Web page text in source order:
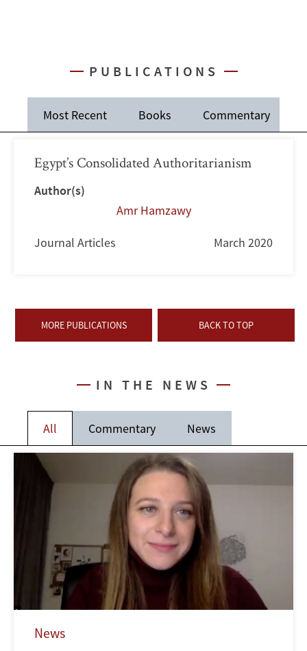
PUBLICATIONS
Most Recent Books Commentary
Egypt’s Consolidated Authoritarianism
Author(s)
Amr Hamzawy
Journal Articles March 2020
MORE PUBLICATIONS BACK TO TOP
IN THE NEWS
All Commentary News
News